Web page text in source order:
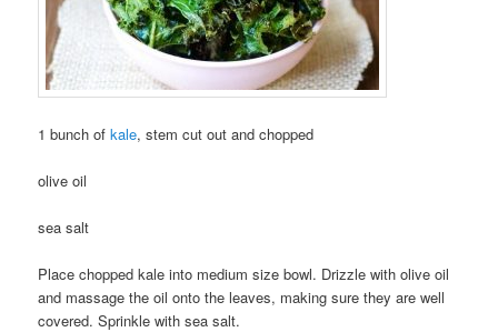
1 bunch ofkale, stem cut out and chopped
olive oil
sea salt
Place chopped kale into medium size bowl. Drizzle with olive oil
and massage the oil onto the leaves, making sure they are well
covered. Sprinkle with sea salt.